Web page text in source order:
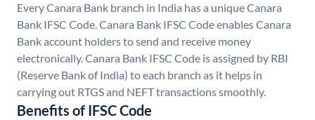
Every Canara Bank branch in India has a unique Canara
Bank IFSC Code. Canara Bank IFSC Code enables Canara
Bank account holders to send and receive money
electronically. Canara Bank IFSC Code is assigned by RBI
(Reserve Bank of India) to each branch as it helps in
carrying out RTGS and NEFT transactions smoothly.
Benefits of IFSC Code